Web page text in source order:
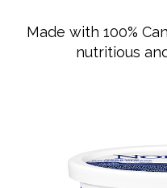
Made with 100%
nutritious